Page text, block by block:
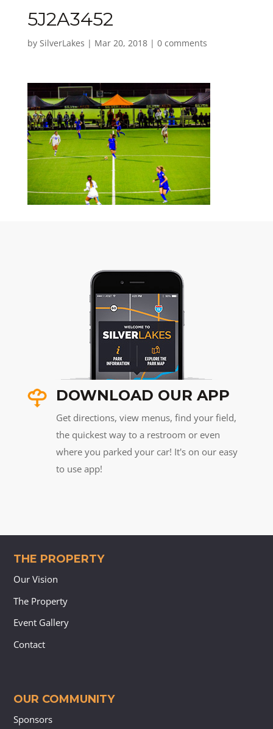
5J2A3452
by SilverLakes | Mar 20, 2018| 0 comments
DOWNLOAD OUR APP
Get directions, view menus, find your field,
the quickest way to a restroom or even
where you parked your car! It's on our easy
to use app!
THE PROPERTY
Our Vision
The Property
Event Gallery
Contact
OUR COMMUNITY
Sponsors